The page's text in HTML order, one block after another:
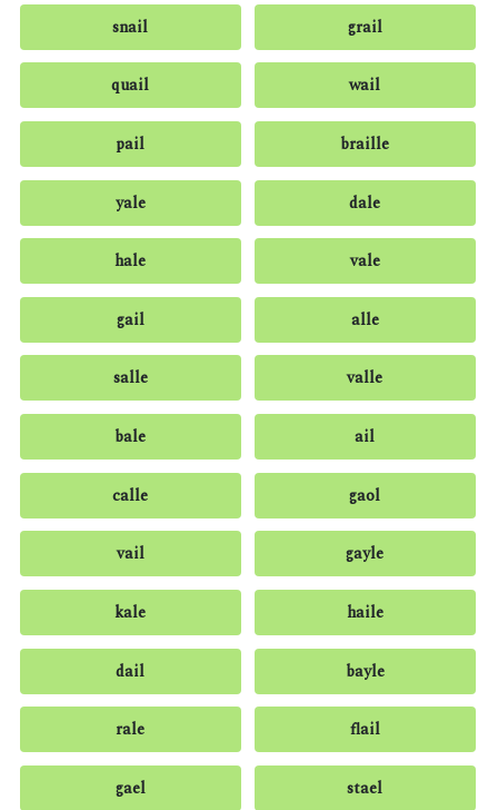
snail grail
quail wail
pail braille
yale dale
hale vale
gail alle
salle valle
bale ail
calle gaol
vail gayle
kale haile
dail bayle
rale flail
gael stael